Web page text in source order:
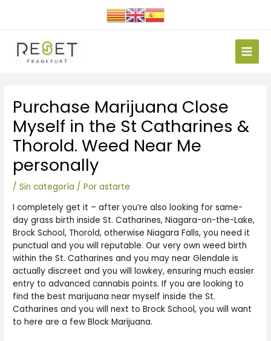
Main
Purchase Marijuana Close
Myself in the St Catharines &
Thorold. Weed Near Me
personally
/Sin categoría / Porastarte
I completely get it – after you’re also looking for same-
day grass birth inside St. Catharines, Niagara-on-the-Lake,
Brock School, Thorold, otherwise Niagara Falls, you need it
punctual and you will reputable. Our very own weed birth
within the St. Catharines and you may near Glendale is
actually discreet and you will lowkey, ensuring much easier
entry to advanced cannabis points. If you are looking to
find the best marijuana near myself inside the St.
Catharines and you will next to Brock School, you will want
to here are a few Block Marijuana.
de
entradas